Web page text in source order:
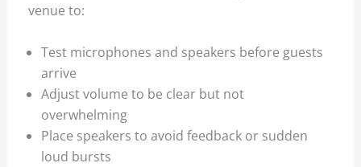
venue to:
Test microphones and speakers before guests
arrive
Adjust volume to be clear but not
overwhelming
Place speakers to avoid feedback or sudden
loud bursts